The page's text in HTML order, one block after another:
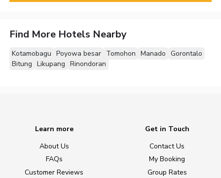
Find More Hotels Nearby
Kotamobagu Poyowa besar Tomohon Manado Gorontalo
Bitung Likupang Rinondoran
Learn more
About Us
FAQs
Customer Reviews
Get in Touch
Contact Us
My Booking
Group Rates